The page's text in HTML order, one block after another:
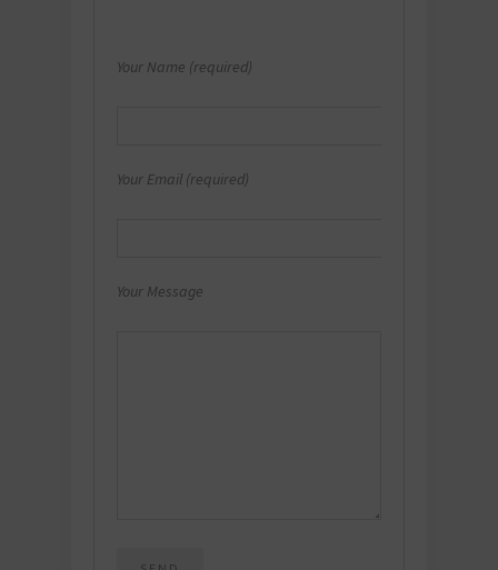
Your Name (required)
Your Email (required)
Your Message